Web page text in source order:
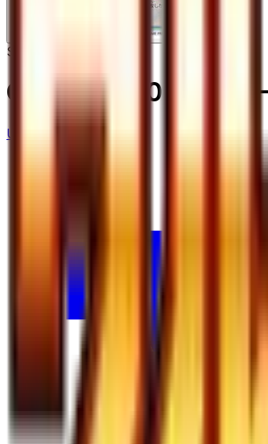
Super Rare
Gardenia - 070/066
Ultra Sun